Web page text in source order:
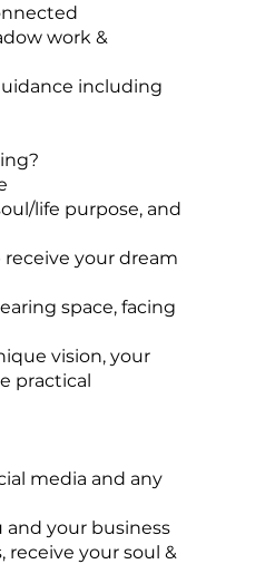
work &
including
life purpose, and
receive your dream
space, facing
vision, your
practical
media and any
and your business
receive your soul &